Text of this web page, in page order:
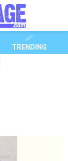
TRENDING